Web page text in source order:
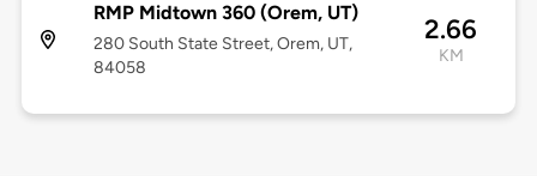
RMP Midtown 360 (Orem, UT)
280 South State Street, Orem, UT,
84058
2.66
KM